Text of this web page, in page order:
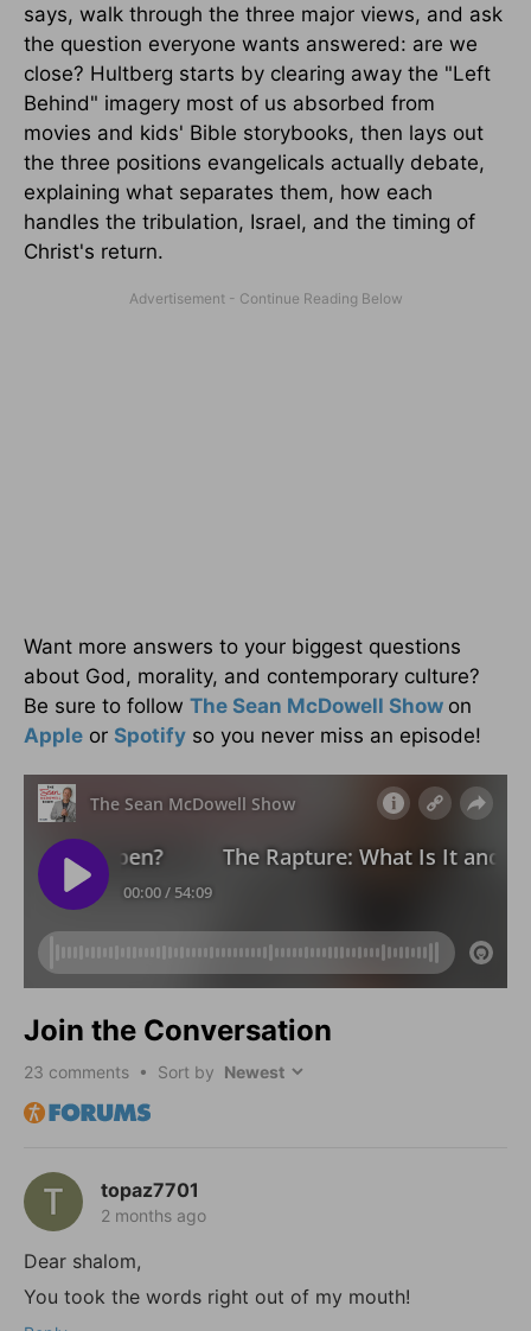
says, walk through the three major views, and ask
the question everyone wants answered: are we
close? Hultberg starts by clearing away the "Left
Behind" imagery most of us absorbed from
movies and kids' Bible storybooks, then lays out
the three positions evangelicals actually debate,
explaining what separates them, how each
handles the tribulation, Israel, and the timing of
Christ's return.
Want more answers to your biggest questions
about God, morality, and contemporary culture?
Be sure to follow The Sean McDowell Show on
Apple or Spotify so you never miss an episode!
Join the Conversation
23 comments • Sort by
topaz7701
2 months ago
Dear shalom,
You took the words right out of my mouth!